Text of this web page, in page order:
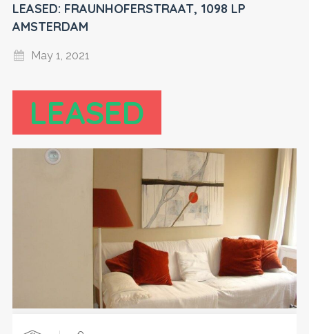
LEASED: FRAUNHOFERSTRAAT, 1098 LP
AMSTERDAM
May 1, 2021
LEASED